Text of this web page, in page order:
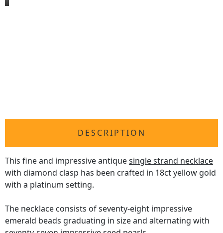
DESCRIPTION
This fine and impressive antiquesingle strand necklace
with diamond clasp has been crafted in 18ct yellow gold
with a platinum setting.
The necklace consists of seventy-eight impressive
emerald beads graduating in size and alternating with